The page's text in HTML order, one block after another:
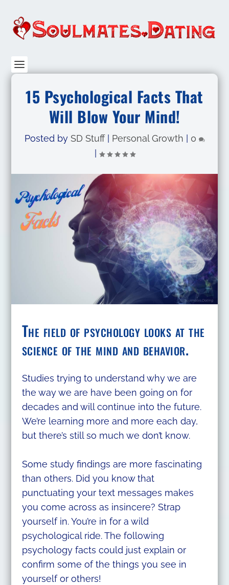
15 Psychological Facts That
Will Blow Your Mind!
Posted by SD Stuff| Personal Growth
0
The field of psychology looks at the
science of the mind and behavior.
Studies trying to understand why we are
the way we are have been going on for
decades and will continue into the future.
We’re learning more and more each day,
but there’s still so much we don’t know.
Some study findings are more fascinating
than others. Did you know that
punctuating your text messages makes
you come across as insincere? Strap
yourself in. You’re in for a wild
psychological ride. The following
psychology facts could just explain or
confirm some of the things you see in
yourself or others!